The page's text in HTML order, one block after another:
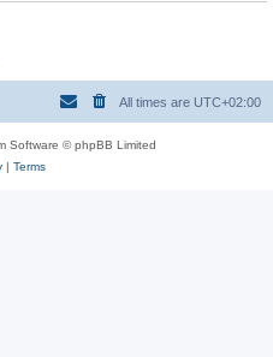
All times are UTC+02:00
Software © phpBB Limited
| Terms